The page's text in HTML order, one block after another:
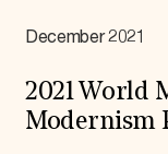
December 2021
2021 World
Modernism